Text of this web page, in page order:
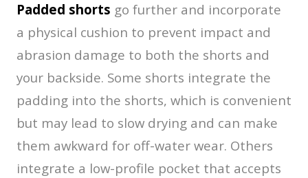
Padded shorts go further and incorporate
a physical cushion to prevent impact and
abrasion damage to both the shorts and
your backside. Some shorts integrate the
padding into the shorts, which is convenient
but may lead to slow drying and can make
them awkward for off-water wear. Others
integrate a low-profile pocket that accepts